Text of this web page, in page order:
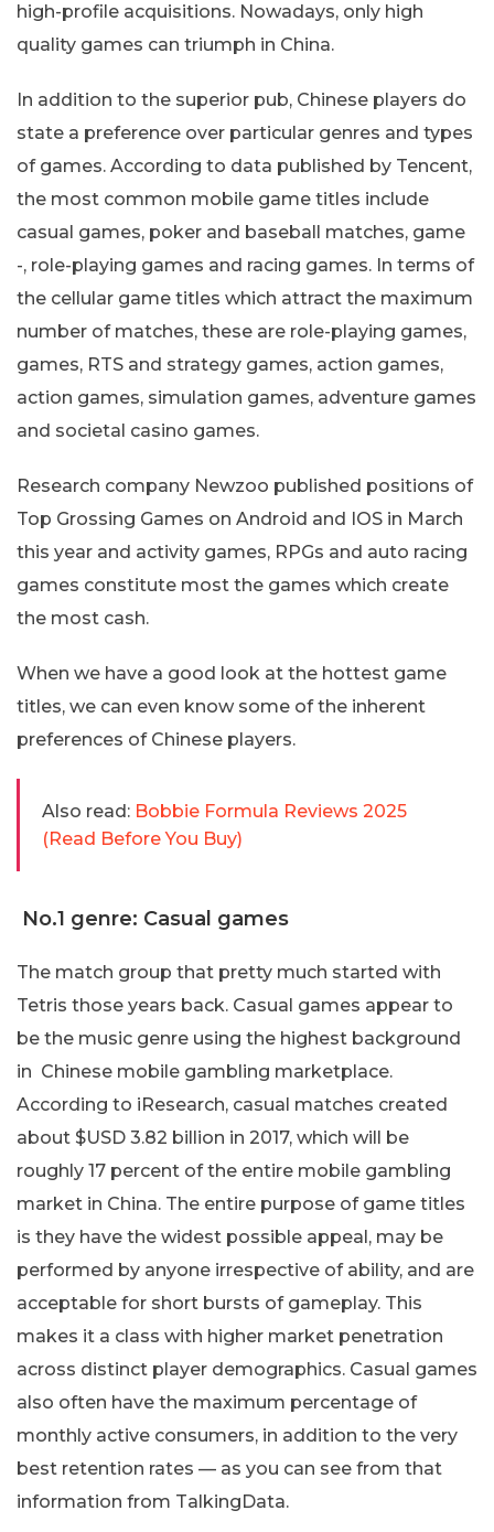
high-profile acquisitions. Nowadays, only high
quality games can triumph in China.
In addition to the superior pub, Chinese players do
state a preference over particular genres and types
of games. According to data published by Tencent,
the most common mobile game titles include
casual games, poker and baseball matches, game
-, role-playing games and racing games. In terms of
the cellular game titles which attract the maximum
number of matches, these are role-playing games,
games, RTS and strategy games, action games,
action games, simulation games, adventure games
and societal casino games.
Research company Newzoo published positions of
Top Grossing Games on Android and IOS in March
this year and activity games, RPGs and auto racing
games constitute most the games which create
the most cash.
When we have a good look at the hottest game
titles, we can even know some of the inherent
preferences of Chinese players.
Also read: Bobbie Formula Reviews 2025
(Read Before You Buy)
No.1 genre: Casual games
The match group that pretty much started with
Tetris those years back. Casual games appear to
be the music genre using the highest background
in Chinese mobile gambling marketplace.
According to iResearch, casual matches created
about $USD 3.82 billion in 2017, which will be
roughly 17 percent of the entire mobile gambling
market in China. The entire purpose of game titles
is they have the widest possible appeal, may be
performed by anyone irrespective of ability, and are
acceptable for short bursts of gameplay. This
makes it a class with higher market penetration
across distinct player demographics. Casual games
also often have the maximum percentage of
monthly active consumers, in addition to the very
best retention rates — as you can see from that
information from TalkingData.